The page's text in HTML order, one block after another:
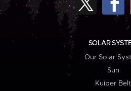
SOLAR
Our Solar
Sun
Kuiper Belt